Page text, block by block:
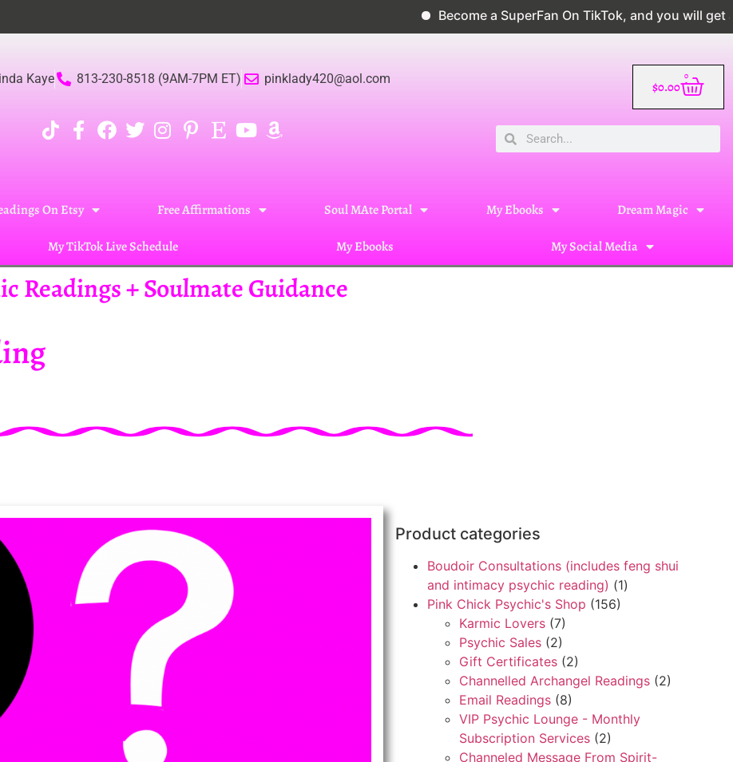
Become a SuperFan On TikTok, and you will get a 10%
Kaye 813-230-8518 (9AM-7PM ET) pinklady420@aol.com $0.00
0
On Etsy Free Affirmations Soul MAte Portal My Ebooks Dream Magic
My TikTok Live Schedule My Ebooks My Social Media
Readings + Soulmate Guidance
Product categories
Boudoir Consultations (includes feng shui
and intimacy psychic reading) (1)
Pink Chick Psychic's Shop (156)
Karmic Lovers (7)
Psychic Sales (2)
Gift Certificates (2)
Channelled Archangel Readings (2)
Email Readings (8)
VIP Psychic Lounge - Monthly
Subscription Services (2)
Channeled Message From Spirit-